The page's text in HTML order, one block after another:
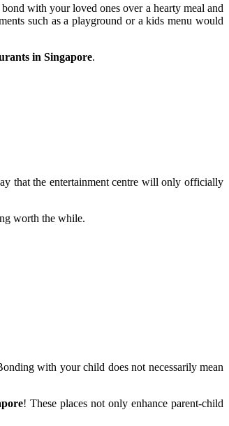
with your loved ones over a hearty meal and
such as a playground or a kids menu would
in Singapore.
that the entertainment centre will only officially
worth the while.
with your child does not necessarily mean
! These places not only enhance parent-child